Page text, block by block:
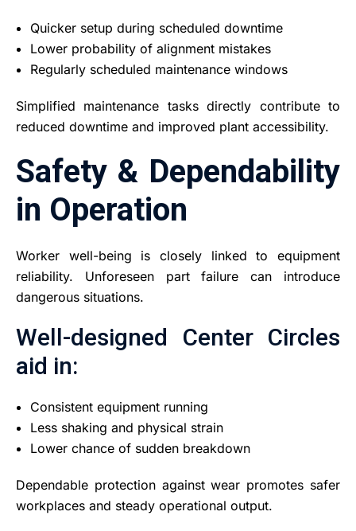
Quicker setup during scheduled downtime
Lower probability of alignment mistakes
Regularly scheduled maintenance windows
Simplified maintenance tasks directly contribute to
reduced downtime and improved plant accessibility.
Safety & Dependability
in Operation
Worker well-being is closely linked to equipment
reliability. Unforeseen part failure can introduce
dangerous situations.
Well-designed Center Circles
aid in:
Consistent equipment running
Less shaking and physical strain
Lower chance of sudden breakdown
Dependable protection against wear promotes safer
workplaces and steady operational output.